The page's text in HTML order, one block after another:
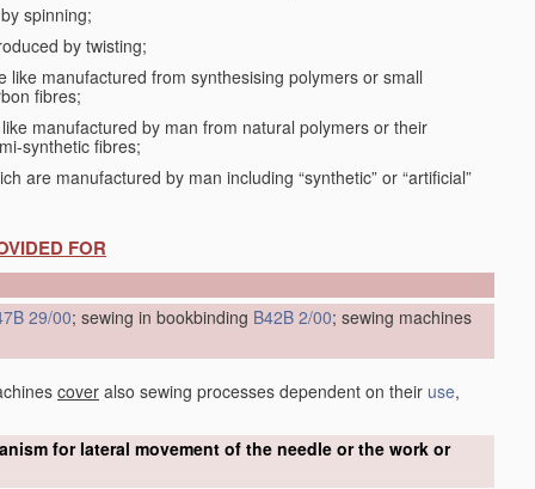
spinning;
by twisting;
manufactured from synthesising polymers or small
fibres;
manufactured by man from natural polymers or their
synthetic fibres;
are manufactured by man including “synthetic” or “artificial”
FOR
29/00; sewing in bookbinding B42B 2/00; sewing machines
cover also sewing processes dependent on their use,
for lateral movement of the needle or the work or